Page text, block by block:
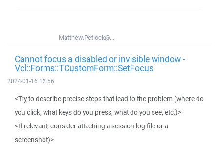
Matthew.Petlock@...
Cannot focus a disabled or invisible window -
Vcl::Forms::TCustomForm::SetFocus
2024-01-16 12:56
<Try to describe precise steps that lead to the problem (where do
you click, what keys do you press, what do you see, etc.)>
<If relevant, consider attaching a session log file or a
screenshot)>